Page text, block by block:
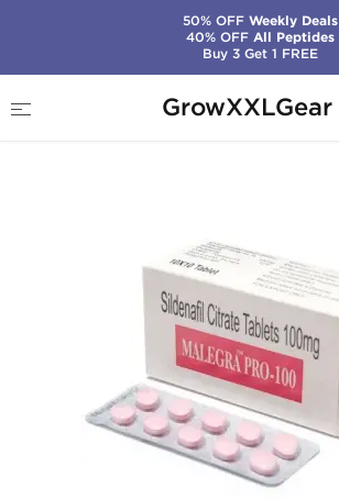
GrowXXLGear
Malegra Pro-100
50% OFFWeekly Deals
40% OFFAll Peptides
Buy 3 Get 1 FREE